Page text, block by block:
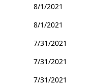
8/1/2021
8/1/2021
7/31/2021
7/31/2021
7/31/2021